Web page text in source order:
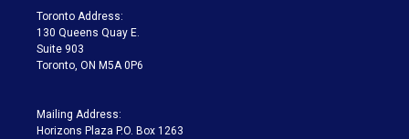
a
m
Toronto Address:
130 Queens Quay E.
Suite 903
Toronto, ON M5A 0P6
Mailing Address:
Horizons Plaza P.O. Box 1263